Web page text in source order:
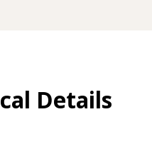
Details